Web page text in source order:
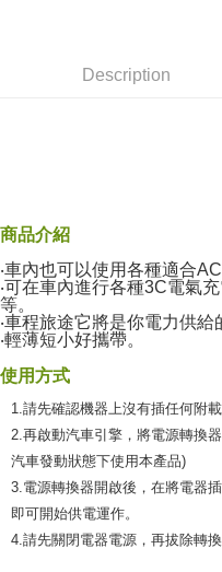
Taishin International Bank
Simple: No need to register as a
verification to proceed with the
Secure: You can confirm the
Select "AFTEE Buy Now Pay
checkout. You will be redirected
checkout page. Complete the
finalize the payment.
Within a few days of order
notification SMS.
Within 14 days of receiving the
provided in the message. You
methods, including convenience
the payment is made, the
※ Please note: You don't need
全家付款取貨
NT$60/order | Free shipping
NT$55/order | Free shipping
離島取貨加價40元
NT$60/order | Free shipping
離島取貨加價40
NT$55/order | Free shipping
宅配(快速到貨)
NT$100/order | Free
Description
商品介紹
‧車內也可以使用各種適合
‧可在車內進行各種3C電氣
等。
‧車程旅途它將是你電力供給
‧輕薄短小好攜帶。
使用方式
1.請先確認機器上沒有插任何附載
2.再啟動汽車引擎，將電源轉換
汽車發動狀態下使用本產品)
3.電源轉換器開啟後，在將電器
即可開始供電運作。
4.請先關閉電器電源，再拔除轉換